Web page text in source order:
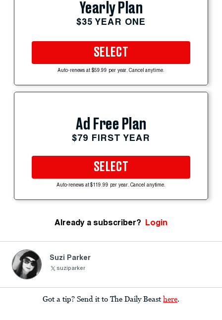
Yearly Plan
$35 YEAR ONE
SELECT
Auto-renews at $59.99 per year. Cancel anytime.
Ad Free Plan
$79 FIRST YEAR
SELECT
Auto-renews at $119.99 per year. Cancel anytime.
Already a subscriber? Login
Suzi Parker
suziparker
Got a tip? Send it to The Daily Beast here.